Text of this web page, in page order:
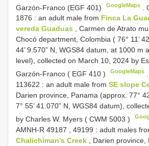
Garzón-Franco (EGF 401)
GoogleMaps .
1876 : an adult male from Finca La
vereda Guaduas , Carmen de Atrato
Chocó department, Colombia ( 76° 11’
44’ 9.570” N, WGS84 datum, at 1000 m
level), collected on March 10, 2024 by
Garzón-Franco ( EGF 410 ) GoogleMaps
113622 : an adult male from SE slope
Darien province, Panama (approx. 77°
7° 55’ 41.070” N, WGS84 datum),
by Charles W. Myers ( CWM 5003 )
AMNH-R 49187
49199 : adult males
Chalichiman’s Creek
, Darien province,